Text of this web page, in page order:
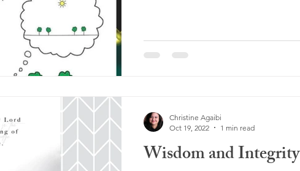
Wisdom and Integrity
Christine Agaibi
Oct 19, 2022
1 min read